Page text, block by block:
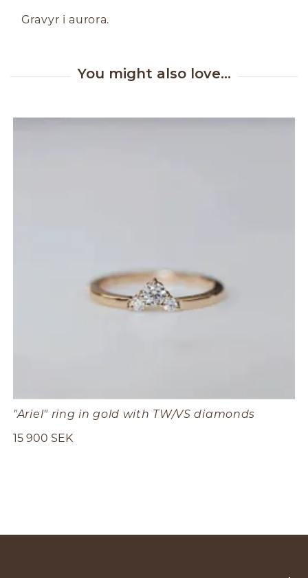
Gravyr i aurora.
"Ariel" ring in gold with TW/VS diamonds
15 900 SEK